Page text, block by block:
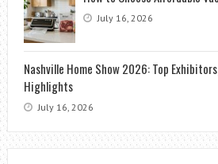
July 16, 2026
Nashville Home Show 2026: Top
Highlights
July 16, 2026